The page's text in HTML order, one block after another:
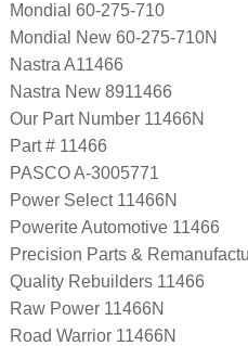
Mondial 60-275-710
Mondial New 60-275-710N
Nastra A11466
Nastra New 8911466
Our Part Number 11466N
Part # 11466
PASCO A-3005771
Power Select 11466N
Powerite Automotive 11466
Precision Parts &
Quality Rebuilders 11466
Raw Power 11466N
Road Warrior 11466N